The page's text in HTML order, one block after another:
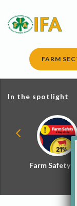
content
FARM
In the spotlight
Farm Safety